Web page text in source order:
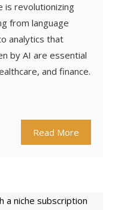
is revolutionizing
from language
analytics that
by AI are essential
and finance.
Read More